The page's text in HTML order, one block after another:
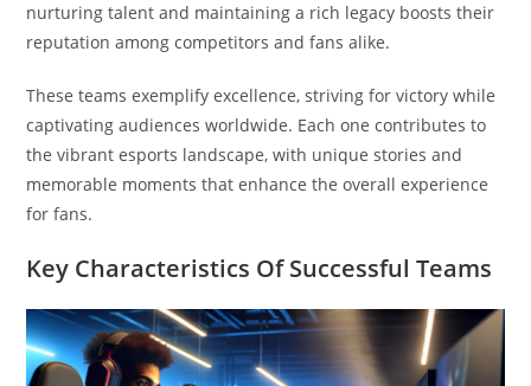
nurturing talent and maintaining a rich legacy boosts their
reputation among competitors and fans alike.
These teams exemplify excellence, striving for victory while
captivating audiences worldwide. Each one contributes to
the vibrant esports landscape, with unique stories and
memorable moments that enhance the overall experience
for fans.
Key Characteristics Of Successful Teams